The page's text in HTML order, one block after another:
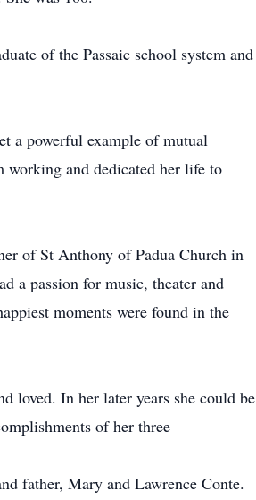
of the Passaic school system and
a powerful example of mutual
working and dedicated her life to
of St Anthony of Padua Church in
a passion for music, theater and
moments were found in the
loved. In her later years she could be
of her three
father, Mary and Lawrence Conte.